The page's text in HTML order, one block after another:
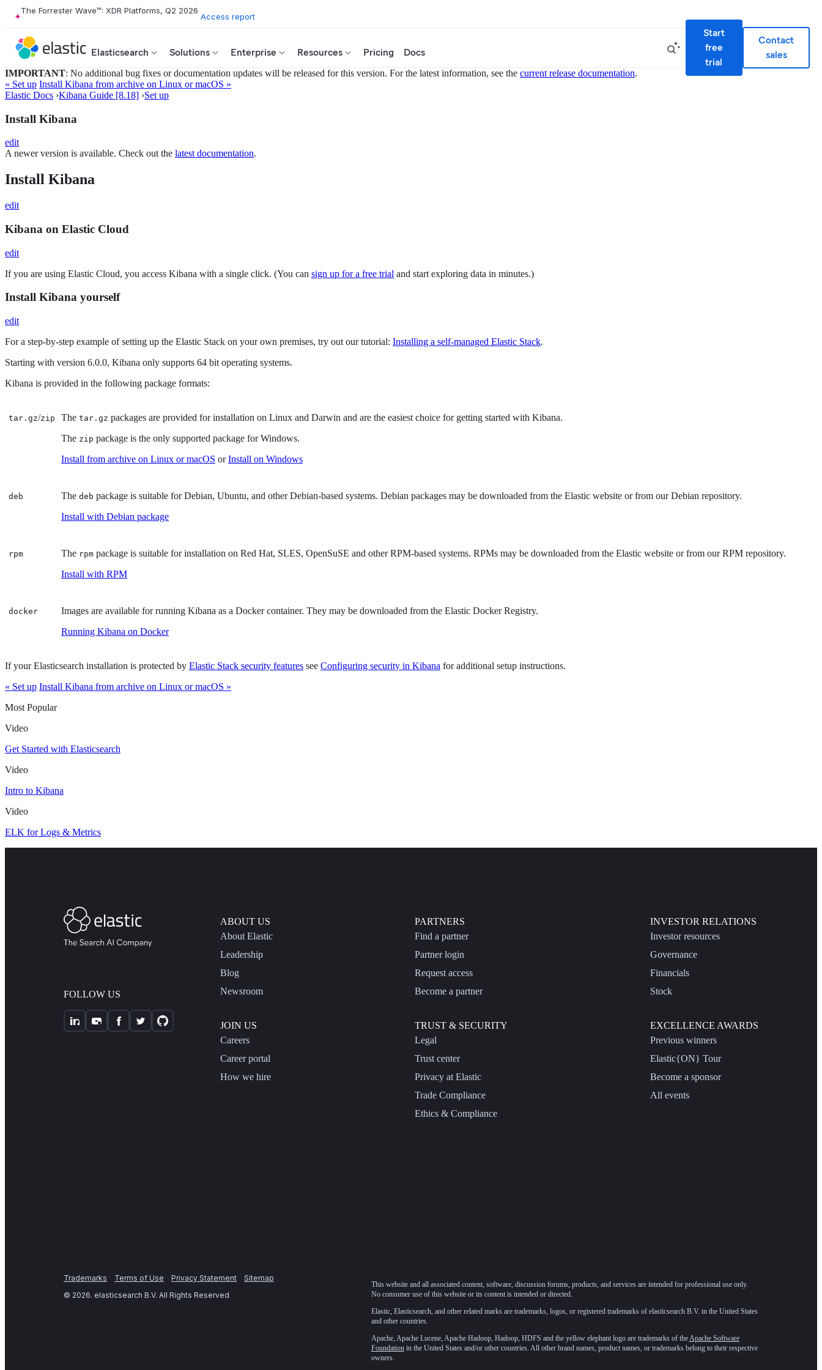
The Forrester Wave™: XDR Platforms, Q2 2026
Access report
Elasticsearch Solutions Enterprise Resources Pricing Docs
Start
free
trial
Contact
sales
IMPORTANT: No additional bug fixes or documentation updates will be released for this version. For the latest information, see the current release documentation.
« Set up Install Kibana from archive on Linux or macOS »
Elastic Docs ›Kibana Guide [8.18] ›Set up
Install Kibana
edit
A newer version is available. Check out the latest documentation.
Install Kibana
edit
Kibana on Elastic Cloud
edit
If you are using Elastic Cloud, you access Kibana with a single click. (You can sign up for a free trial and start exploring data in minutes.)
Install Kibana yourself
edit
For a step-by-step example of setting up the Elastic Stack on your own premises, try out our tutorial: Installing a self-managed Elastic Stack.
Starting with version 6.0.0, Kibana only supports 64 bit operating systems.
Kibana is provided in the following package formats:
tar.gz/zip The tar.gz packages are provided for installation on Linux and Darwin and are the easiest choice for getting started with Kibana.
The zip package is the only supported package for Windows.
Install from archive on Linux or macOS orInstall on Windows
deb The deb package is suitable for Debian, Ubuntu, and other Debian-based systems. Debian packages may be downloaded from the Elastic website or from our Debian repository.
Install with Debian package
rpm The rpm package is suitable for installation on Red Hat, SLES, OpenSuSE and other RPM-based systems. RPMs may be downloaded from the Elastic website or from our RPM repository.
Install with RPM
docker
Images are available for running Kibana as a Docker container. They may be downloaded from the Elastic Docker Registry.
Running Kibana on Docker
If your Elasticsearch installation is protected by Elastic Stack security features see Configuring security in Kibana for additional setup instructions.
« Set up Install Kibana from archive on Linux or macOS »
Most Popular
Video
Get Started with Elasticsearch
Video
Intro to Kibana
Video
ELK for Logs & Metrics
FOLLOW US
ABOUT US
About Elastic
Leadership
Blog
Newsroom
JOIN US
Careers
Career portal
How we hire
PARTNERS
Find a partner
Partner login
Request access
Become a partner
TRUST & SECURITY
Legal
Trust center
Privacy at Elastic
Trade Compliance
Ethics & Compliance
INVESTOR RELATIONS
Investor resources
Governance
Financials
Stock
EXCELLENCE AWARDS
Previous winners
Elastic{ON} Tour
Become a sponsor
All events
Trademarks Terms of Use Privacy Statement
Sitemap
© 2026. elasticsearch B.V. All Rights Reserved
This website and all associated content, software, discussion forums, products, and services are intended for professional use only.
No consumer use of this website or its content is intended or directed.
Elastic, Elasticsearch, and other related marks are trademarks, logos, or registered trademarks of elasticsearch B.V. in the United States
and other countries.
Apache, Apache Lucene, Apache Hadoop, Hadoop, HDFS and the yellow elephant logo are trademarks of theApache Software
Foundationin the United States and/or other countries. All other brand names, product names, or trademarks belong to their respective
owners.